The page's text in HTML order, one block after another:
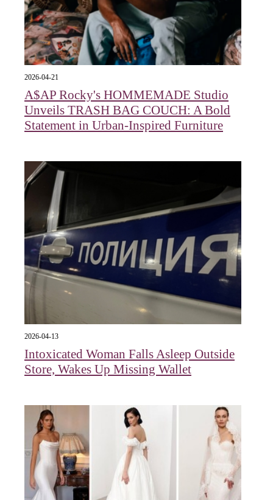
2026-04-21
A$AP Rocky's HOMMEMADE Studio
Unveils TRASH BAG COUCH: A Bold
Statement in Urban-Inspired Furniture
2026-04-13
Intoxicated Woman Falls Asleep Outside
Store, Wakes Up Missing Wallet